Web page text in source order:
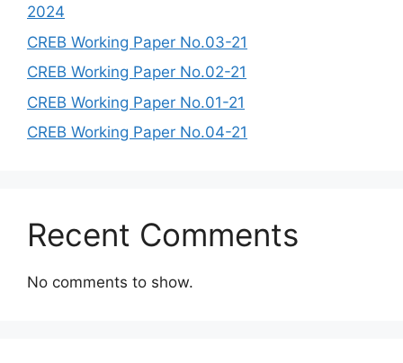
2024
CREB Working Paper No.03-21
CREB Working Paper No.02-21
CREB Working Paper No.01-21
CREB Working Paper No.04-21
Recent Comments
No comments to show.